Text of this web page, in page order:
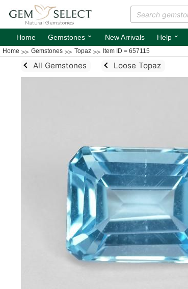
Home Gemstones ⌄ New Arrivals Help ⌄
Home Gemstones Topaz Item ID = 657115
All Gemstones Loose Topaz